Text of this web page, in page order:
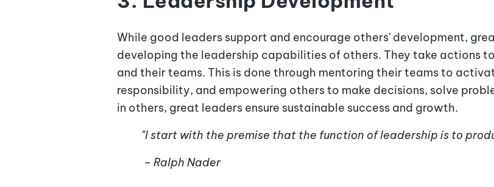
While good leaders support and encourage others' development,
developing the leadership capabilities of others. They take actions
and their teams. This is done through mentoring their teams to
responsibility, and empowering others to make decisions, solve
in others, great leaders ensure sustainable success and growth.
"I start with the premise that the function of leadership is to
– Ralph Nader